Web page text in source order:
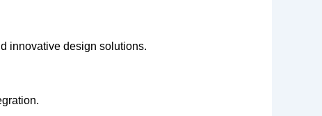
innovative design solutions.